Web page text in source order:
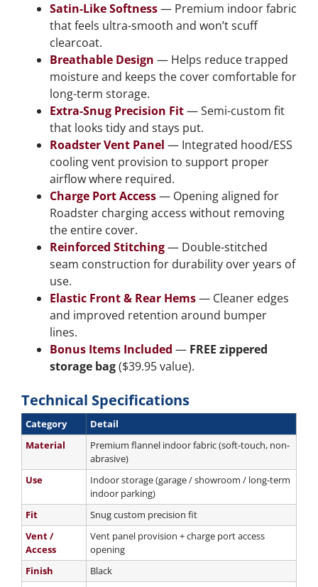
Satin-Like Softness— Premium indoor fabric
that feels ultra-smooth and won’t scuff
clearcoat.
Breathable Design — Helps reduce trapped
moisture and keeps the cover comfortable for
long-term storage.
Extra-Snug Precision Fit— Semi-custom fit
that looks tidy and stays put.
Roadster Vent Panel — Integrated hood/ESS
cooling vent provision to support proper
airflow where required.
Charge Port Access— Opening aligned for
Roadster charging access without removing
the entire cover.
Reinforced Stitching— Double-stitched
seam construction for durability over years of
use.
Elastic Front & Rear Hems— Cleaner edges
and improved retention around bumper
lines.
Bonus Items Included — FREE zippered
storage bag($39.95 value).
Technical Specifications
Category
Detail
Material
Premium flannel indoor fabric (soft-touch, non-
abrasive)
Use
Indoor storage (garage / showroom / long-term
indoor parking)
Fit
Snug custom precision fit
Vent /
Access
Vent panel provision + charge port access
opening
Finish
Black